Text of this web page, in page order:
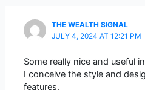
THE WEALTH SIGNAL
JULY 4, 2024 AT 12:21 PM
Some really nice and useful
I conceive the style and
features.